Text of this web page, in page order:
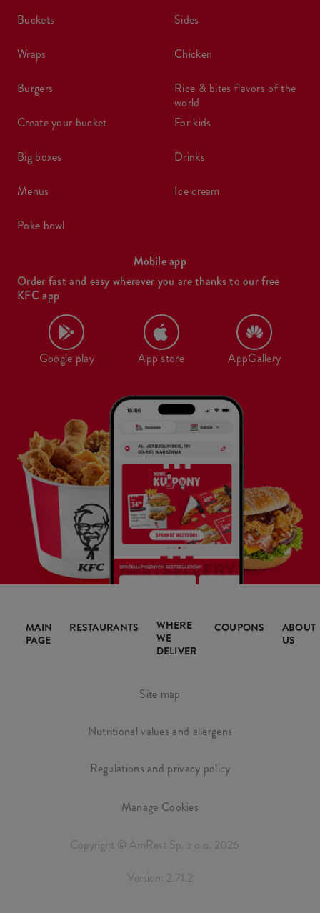
buckets
wraps
burgers
create your bucket
big boxes
menus
poke bowl
sides
chicken
rice & bites flavors of the
world
for kids
drinks
ice cream
Mobile app
Order fast and easy wherever you are thanks to our free
KFC app
Google play App store AppGallery
MAIN
PAGE
RESTAURANTS
WHERE
WE
DELIVER
COUPONS
ABOUT
US
Site map
Nutritional values and allergens
Regulations and privacy policy
Manage Cookies
Copyright © AmRest Sp. z o.o. 2026
Version: 2.71.2